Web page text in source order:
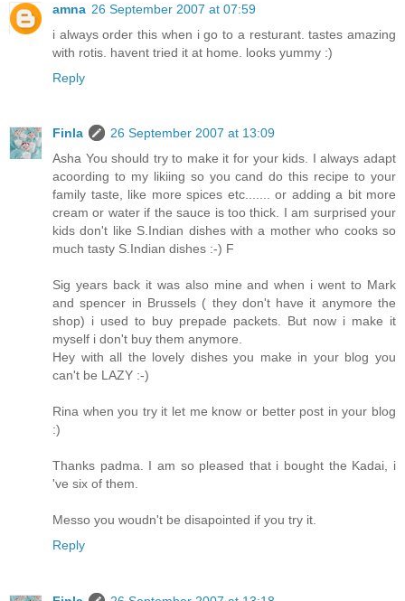
amna 26 September 2007 at 07:59
i always order this when i go to a resturant. tastes amazing
with rotis. havent tried it at home. looks yummy :)
Reply
Finla
26 September 2007 at 13:09
Asha You should try to make it for your kids. I always adapt
acoording to my likiing so you cand do this recipe to your
family taste, like more spices etc....... or adding a bit more
cream or water if the sauce is too thick. I am surprised your
kids don't like S.Indian dishes with a mother who cooks so
much tasty S.Indian dishes :-) F
Sig years back it was also mine and when i went to Mark
and spencer in Brussels ( they don't have it anymore the
shop) i used to buy prepade packets. But now i make it
myself i don't buy them anymore.
Hey with all the lovely dishes you make in your blog you
can't be LAZY :-)
Rina when you try it let me know or better post in your blog
:)
Thanks padma. I am so pleased that i bought the Kadai, i
've six of them.
Messo you woudn't be disapointed if you try it.
Reply